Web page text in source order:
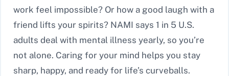
work feel impossible? Or how a good laugh with a
friend lifts your spirits? NAMI says 1 in 5 U.S.
adults deal with mental illness yearly, so you’re
not alone. Caring for your mind helps you stay
sharp, happy, and ready for life’s curveballs.